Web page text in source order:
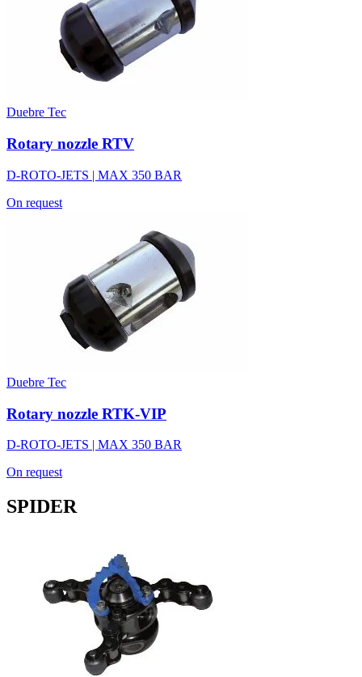
Duebre Tec
Rotary nozzle RTV
D-ROTO-JETS | MAX 350 BAR
On request
Duebre Tec
Rotary nozzle RTK-VIP
D-ROTO-JETS | MAX 350 BAR
On request
SPIDER